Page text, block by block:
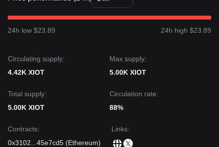
24h low $23.89 24h high $23.89
Circulating supply:
4.42K XIOT
Max supply:
5.00K XIOT
Total supply:
5.00K XIOT
Circulation rate:
88%
Contracts:
0x3102
45e7cd5 (Ethereum)
Links: